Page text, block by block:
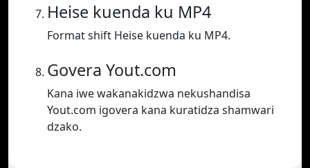
Heise kuenda ku MP4
Format shift Heise kuenda ku MP4.
Govera Yout.com
Kana iwe wakanakidzwa nekushandisa
Yout.com igovera kana kuratidza shamwari
dzako.